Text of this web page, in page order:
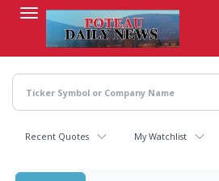
content
Recent Quotes My Watchlist